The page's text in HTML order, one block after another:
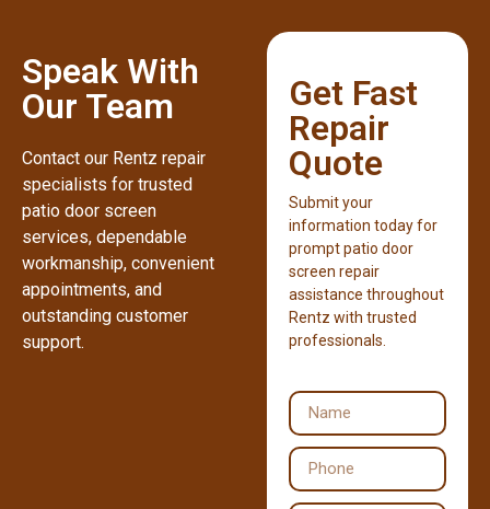
Speak With
Our Team
Contact our Rentz repair
specialists for trusted
patio door screen
services, dependable
workmanship, convenient
appointments, and
outstanding customer
support.
Get Fast
Repair
Quote
Submit your
information today for
prompt patio door
screen repair
assistance throughout
Rentz with trusted
professionals.